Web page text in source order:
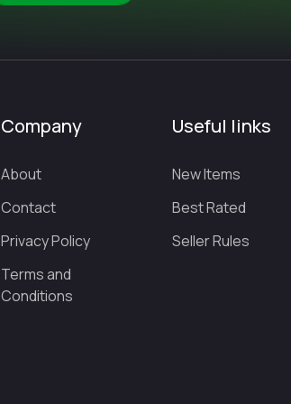
Company
About
Contact
Privacy Policy
Terms and
Conditions
Useful links
New Items
Best Rated
Seller Rules